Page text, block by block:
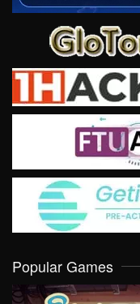
Popular Games